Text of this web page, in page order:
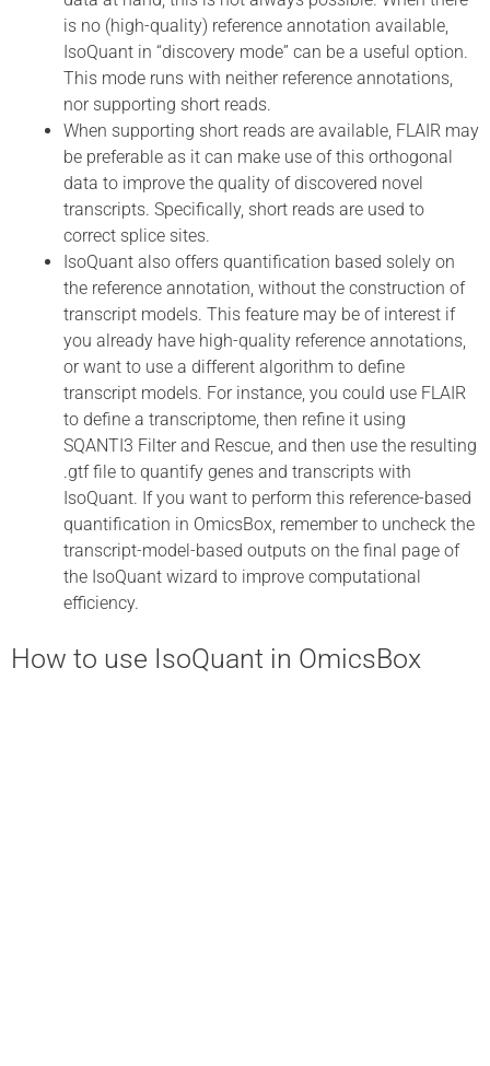
is no (high-quality) reference annotation available,
IsoQuant in “discovery mode” can be a useful option.
This mode runs with neither reference annotations,
nor supporting short reads.
When supporting short reads are available, FLAIR may
be preferable as it can make use of this orthogonal
data to improve the quality of discovered novel
transcripts. Specifically, short reads are used to
correct splice sites.
IsoQuant also offers quantification based solely on
the reference annotation, without the construction of
transcript models. This feature may be of interest if
you already have high-quality reference annotations,
or want to use a different algorithm to define
transcript models. For instance, you could use FLAIR
to define a transcriptome, then refine it using
SQANTI3 Filter and Rescue, and then use the resulting
.gtf file to quantify genes and transcripts with
IsoQuant. If you want to perform this reference-based
quantification in OmicsBox, remember to uncheck the
transcript-model-based outputs on the final page of
the IsoQuant wizard to improve computational
efficiency.
How to use IsoQuant in OmicsBox